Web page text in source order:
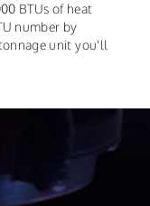
BTUs of heat
number by
unit you'll